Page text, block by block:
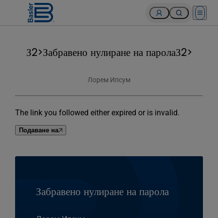
Open
З2>Забравено нулиране на паролаЗ2>
Лорем Ипсум
The link you followed either expired or is invalid.
Подаване на
Забравено нулиране на парола